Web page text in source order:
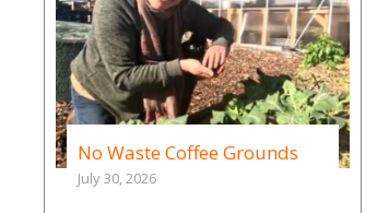
No Waste Coffee Grounds
July 30, 2026